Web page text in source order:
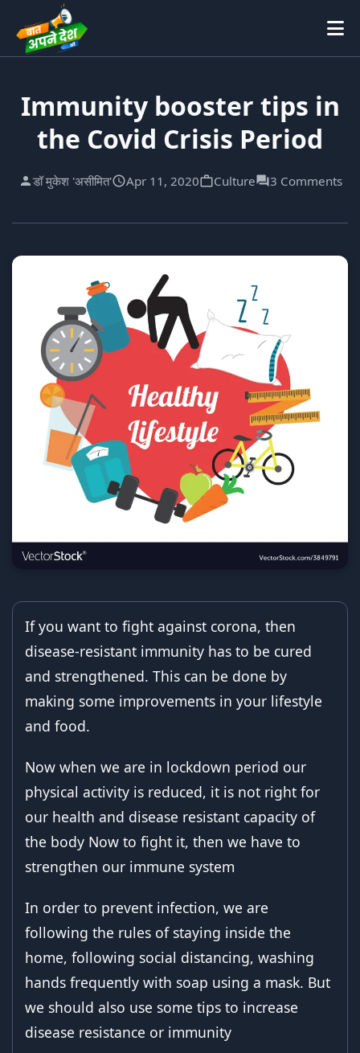
Immunity booster tips in
the Covid Crisis Period
डॉ मुकेश 'असीमित' Apr 11, 2020 Culture 3 Comments
If you want to fight against corona, then
disease-resistant immunity has to be cured
and strengthened. This can be done by
making some improvements in your lifestyle
and food.
Now when we are in lockdown period our
physical activity is reduced, it is not right for
our health and disease resistant capacity of
the body Now to fight it, then we have to
strengthen our immune system
In order to prevent infection, we are
following the rules of staying inside the
home, following social distancing, washing
hands frequently with soap using a mask. But
we should also use some tips to increase
disease resistance or immunity